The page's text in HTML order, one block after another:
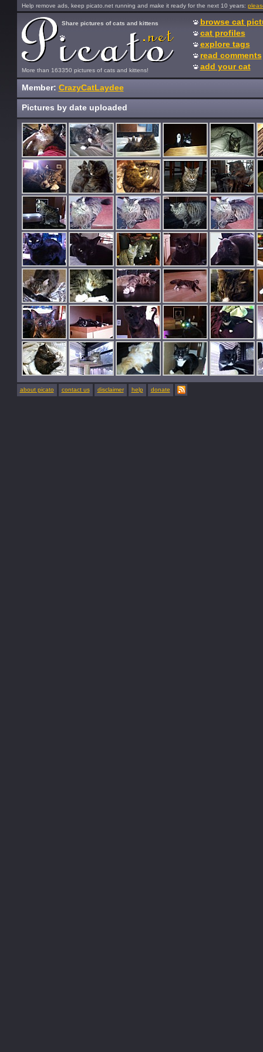
Help remove ads, keep picato.net running and make it ready for the next 10 years:
More than 163350 pictures of cats and kittens!
Share pictures of cats and kittens
browse cat
cat profiles
explore tags
read comments
add your cat
Member: CrazyCatLaydee
Pictures by date uploaded
about picato contact us disclaimer help donate